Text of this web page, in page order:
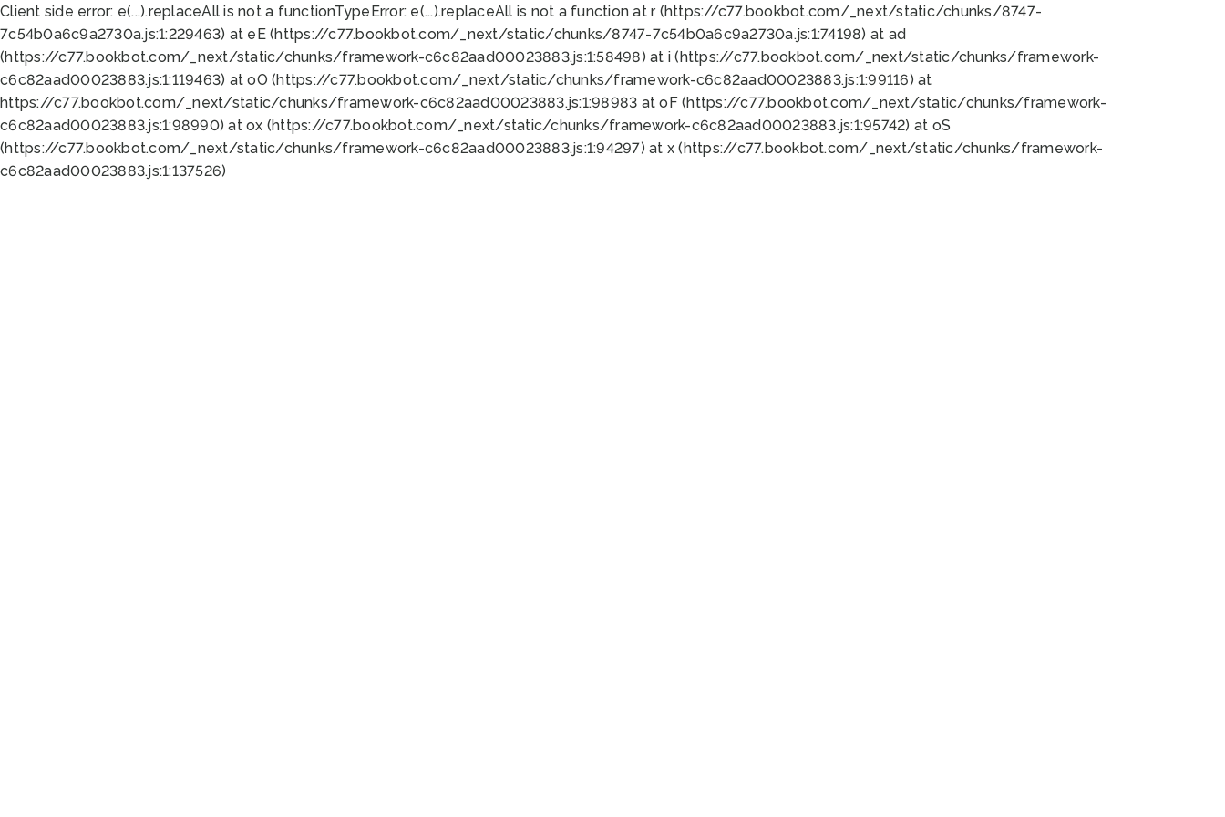
Client side error: e(...).replaceAll is not a functionTypeError: e(...).replaceAll is not a function at r (https://c77.bookbot.com/_next/static/chunks/8747-
7c54b0a6c9a2730a.js:1:229463) at eE (https://c77.bookbot.com/_next/static/chunks/8747-7c54b0a6c9a2730a.js:1:74198) at ad
(https://c77.bookbot.com/_next/static/chunks/framework-c6c82aad00023883.js:1:58498) at i (https://c77.bookbot.com/_next/static/chunks/framework-
c6c82aad00023883.js:1:119463) at oO (https://c77.bookbot.com/_next/static/chunks/framework-c6c82aad00023883.js:1:99116) at
https://c77.bookbot.com/_next/static/chunks/framework-c6c82aad00023883.js:1:98983 at oF (https://c77.bookbot.com/_next/static/chunks/framework-
c6c82aad00023883.js:1:98990) at ox (https://c77.bookbot.com/_next/static/chunks/framework-c6c82aad00023883.js:1:95742) at oS
(https://c77.bookbot.com/_next/static/chunks/framework-c6c82aad00023883.js:1:94297) at x (https://c77.bookbot.com/_next/static/chunks/framework-
c6c82aad00023883.js:1:137526)